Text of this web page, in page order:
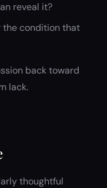
reveal it?
the condition that
back toward
lack.
thoughtful